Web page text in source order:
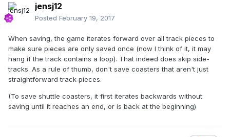
jensj12
Posted February 19, 2017
When saving, the game iterates forward over all track pieces to
make sure pieces are only saved once (now I think of it, it may
hang if the track contains a loop). That indeed does skip side-
tracks. As a rule of thumb, don't save coasters that aren't just
straightforward track pieces.
(To save shuttle coasters, it first iterates backwards without
saving until it reaches an end, or is back at the beginning)